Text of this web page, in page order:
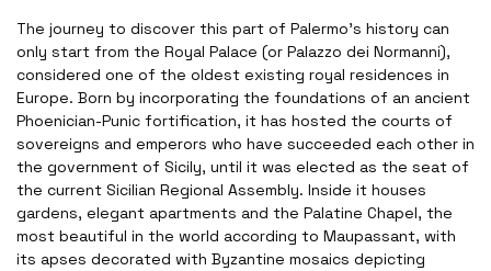
The journey to discover this part of Palermo's history can
only start from the Royal Palace (or Palazzo dei Normanni),
considered one of the oldest existing royal residences in
Europe. Born by incorporating the foundations of an ancient
Phoenician-Punic fortification, it has hosted the courts of
sovereigns and emperors who have succeeded each other in
the government of Sicily, until it was elected as the seat of
the current Sicilian Regional Assembly. Inside it houses
gardens, elegant apartments and the Palatine Chapel, the
most beautiful in the world according to Maupassant, with
its apses decorated with Byzantine mosaics depicting